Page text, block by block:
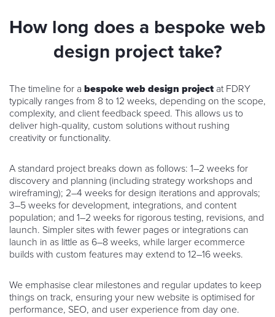
How long does a bespoke web
design project take?
The timeline for a bespoke web design project at FDRY
typically ranges from 8 to 12 weeks, depending on the scope,
complexity, and client feedback speed. This allows us to
deliver high-quality, custom solutions without rushing
creativity or functionality.
A standard project breaks down as follows: 1–2 weeks for
discovery and planning (including strategy workshops and
wireframing); 2–4 weeks for design iterations and approvals;
3–5 weeks for development, integrations, and content
population; and 1–2 weeks for rigorous testing, revisions, and
launch. Simpler sites with fewer pages or integrations can
launch in as little as 6–8 weeks, while larger ecommerce
builds with custom features may extend to 12–16 weeks.
We emphasise clear milestones and regular updates to keep
things on track, ensuring your new website is optimised for
performance, SEO, and user experience from day one.